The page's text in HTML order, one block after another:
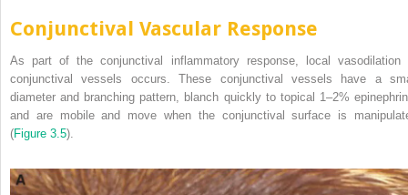
Conjunctival Vascular Response
As part of the conjunctival inflammatory response, local vasodilation
conjunctival vessels occurs. These conjunctival vessels have a
diameter and branching pattern, blanch quickly to topical 1–2%
and are mobile and move when the conjunctival surface is
(Figure 3.5).